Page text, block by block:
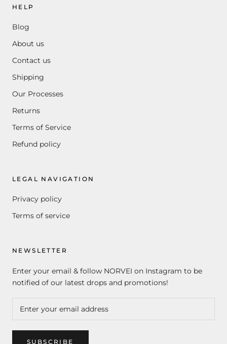
HELP
Blog
About us
Contact us
Shipping
Our Processes
Returns
Terms of Service
Refund policy
LEGAL NAVIGATION
Privacy policy
Terms of service
NEWSLETTER
Enter your email & follow NORVEI on Instagram to be
notified of our latest drops and promotions!
SUBSCRIBE